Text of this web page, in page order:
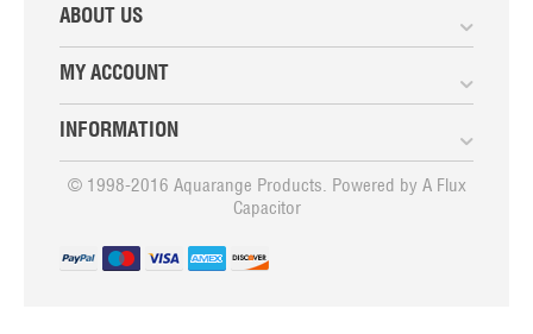
ABOUT US
MY ACCOUNT
INFORMATION
© 1998-2016 Aquarange Products. Powered by A Flux
Capacitor